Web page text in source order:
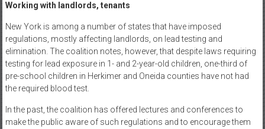
Working with landlords, tenants
New York is among a number of states that have imposed
regulations, mostly affecting landlords, on lead testing and
elimination. The coalition notes, however, that despite laws requiring
testing for lead exposure in 1- and 2-year-old children, one-third of
pre-school children in Herkimer and Oneida counties have not had
the required blood test.
In the past, the coalition has offered lectures and conferences to
make the public aware of such regulations and to encourage them